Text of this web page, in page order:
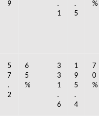
9
.
1
.
5
%
5
7
.
2
6
5
%
3
3
1
.
6
1
9
5
.
4
7
0
%